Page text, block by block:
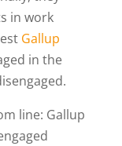
in work
Gallup
in the
line: Gallup